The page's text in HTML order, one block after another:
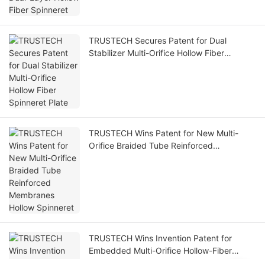
TRUSTECH Secures Patent for Dual
Stabilizer Multi-Orifice Hollow Fiber
TRUSTECH Wins Patent for New Multi-
Orifice Braided Tube Reinforced
TRUSTECH Wins Invention Patent for
Embedded Multi-Orifice Hollow-Fiber